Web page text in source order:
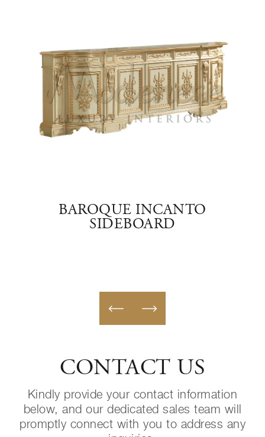
BAROQUE INCANTO
SIDEBOARD
CONTACT US
Kindly provide your contact information
below, and our dedicated sales team will
promptly connect with you to address any